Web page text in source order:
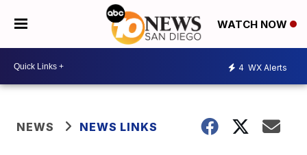
WATCH NOW
4 WX Alerts
NEWS NEWS LINKS